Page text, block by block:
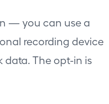
— you can use a
recording device
The opt-in is